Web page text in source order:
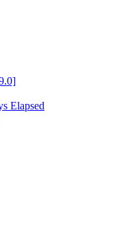
Elapsed